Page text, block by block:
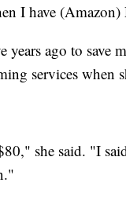
I have (Amazon)
years ago to save
services when
she said. "I